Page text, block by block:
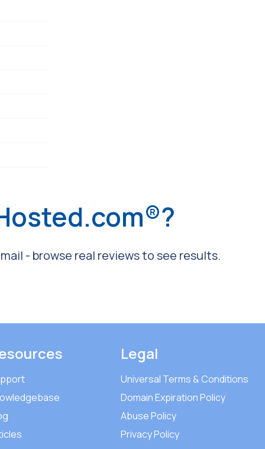
- browse real reviews to see results.
Legal
Universal Terms & Conditions
Domain Expiration Policy
Abuse Policy
Privacy Policy